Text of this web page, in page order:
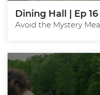
Dining Hall | Ep 16
Avoid the Mystery